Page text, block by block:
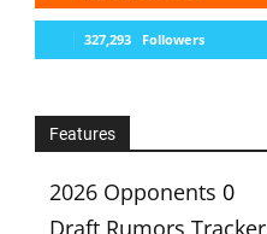
327,293 Followers
Features
2026 Opponents 0
Draft Rumors Tracker